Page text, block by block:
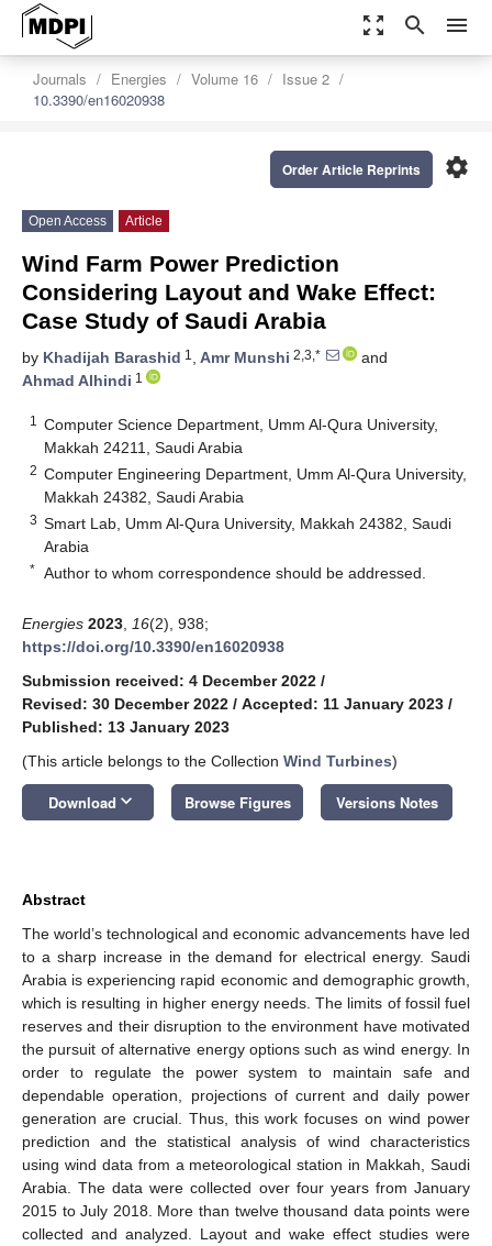
zoom_out_map search menu
Journals Energies Volume 16
Issue 2
10.3390/en16020938
settings
Order Article Reprints
Open Access Article
Wind Farm Power Prediction
Considering Layout and Wake Effect:
Case Study of Saudi Arabia
by Khadijah Barashid 1 , Amr Munshi 2,3,*
and
Ahmad Alhindi 1
1
Computer Science Department, Umm Al-Qura University,
Makkah 24211, Saudi Arabia
2 Computer Engineering Department, Umm Al-Qura University,
Makkah 24382, Saudi Arabia
3 Smart Lab, Umm Al-Qura University, Makkah 24382, Saudi
Arabia
* Author to whom correspondence should be addressed.
Energies 2023 16(2), 938;
https://doi.org/10.3390/en16020938
Submission received: 4 December 2022 /
Revised: 30 December 2022 / Accepted: 11 January 2023 /
Published: 13 January 2023
(This article belongs to the Collection Wind Turbines)
Download keyboard_arrow_down Browse Figures Versions Notes
Abstract
The world’s technological and economic advancements have led
to a sharp increase in the demand for electrical energy. Saudi
Arabia is experiencing rapid economic and demographic growth,
which is resulting in higher energy needs. The limits of fossil fuel
reserves and their disruption to the environment have motivated
the pursuit of alternative energy options such as wind energy. In
order to regulate the power system to maintain safe and
dependable operation, projections of current and daily power
generation are crucial. Thus, this work focuses on wind power
prediction and the statistical analysis of wind characteristics
using wind data from a meteorological station in Makkah, Saudi
Arabia. The data were collected over four years from January
2015 to July 2018. More than twelve thousand data points were
collected and analyzed. Layout and wake effect studies were